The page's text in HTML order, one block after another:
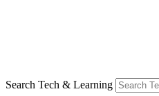
Search Tech & Learning